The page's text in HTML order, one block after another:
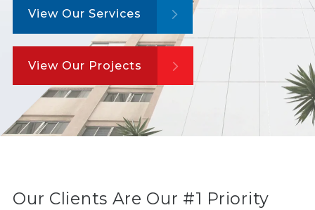
View Our Services
View Our Projects
Our Clients Are Our #1 Priority